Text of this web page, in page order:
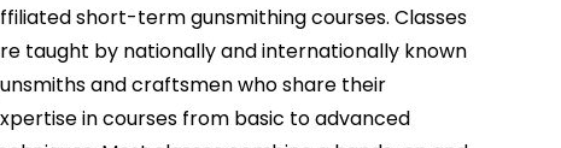
short-term gunsmithing courses. Classes
taught by nationally and internationally known
and craftsmen who share their
in courses from basic to advanced